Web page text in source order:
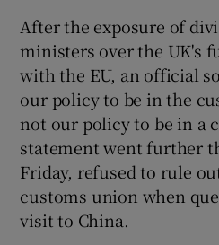
Show
Show
After the exposure of
ministers over the UK's
with the EU, an official
our policy to be in the
not our policy to be in a
statement went further
Friday, refused to rule
customs union when
visit to China.